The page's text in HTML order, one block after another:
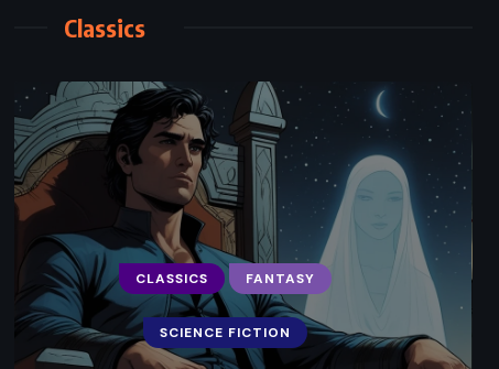
Classics
CLASSICS FANTASY
SCIENCE FICTION